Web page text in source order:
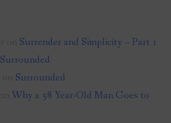
Surrender and Simplicity – Part 1
Surrounded
Surrounded
Why a 58 Year-Old Man Goes to